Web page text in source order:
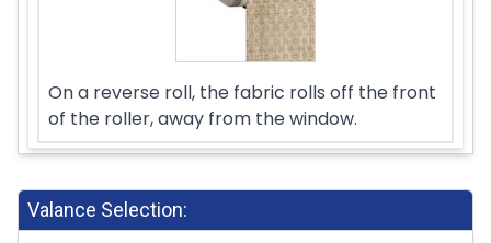
On a reverse roll, the fabric rolls off the front
of the roller, away from the window.
Valance Selection: